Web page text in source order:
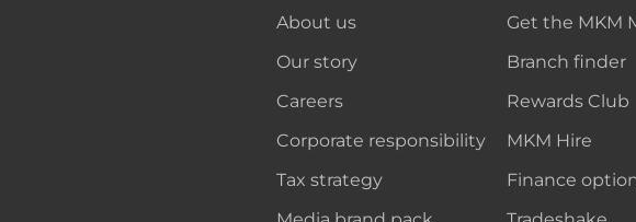
About us
Our story
Careers
Corporate responsibility
Tax strategy
Get the MKM
Branch finder
Rewards Club
MKM Hire
Finance